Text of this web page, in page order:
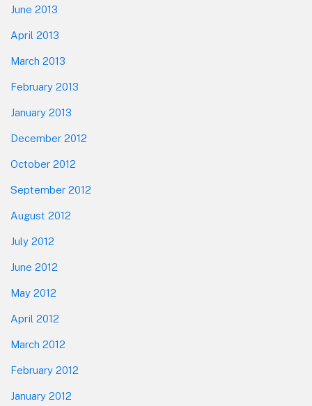
June 2013
April 2013
March 2013
February 2013
January 2013
December 2012
October 2012
September 2012
August 2012
July 2012
June 2012
May 2012
April 2012
March 2012
February 2012
January 2012